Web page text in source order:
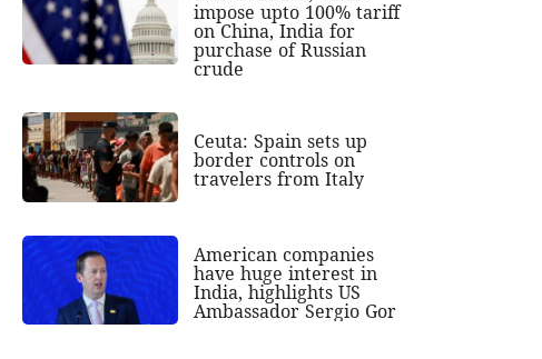
impose upto 100% tariff
on China, India for
purchase of Russian
crude
Ceuta: Spain sets up
border controls on
travelers from Italy
American companies
have huge interest in
India, highlights US
Ambassador Sergio Gor